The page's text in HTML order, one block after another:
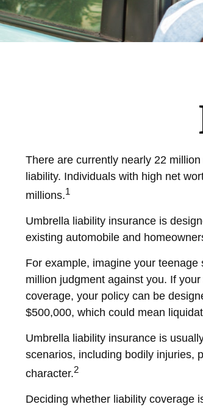
There are currently nearly 22
liability. Individuals with high net
millions.1
Umbrella liability insurance is
existing automobile and
For example, imagine your
million judgment against you. If
coverage, your policy can be
$500,000, which could mean
Umbrella liability insurance is
scenarios, including bodily injuries,
character.2
Deciding whether liability coverage